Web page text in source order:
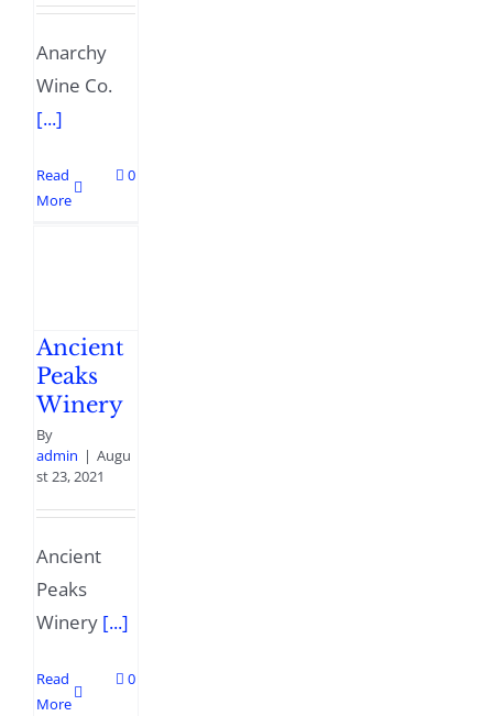
Anarchy
Wine Co.
[...]
Read
More
0
Ancient
Peaks
Winery
By
admin | Augu
st 23, 2021
Ancient
Peaks
Winery [...]
Read
More
0